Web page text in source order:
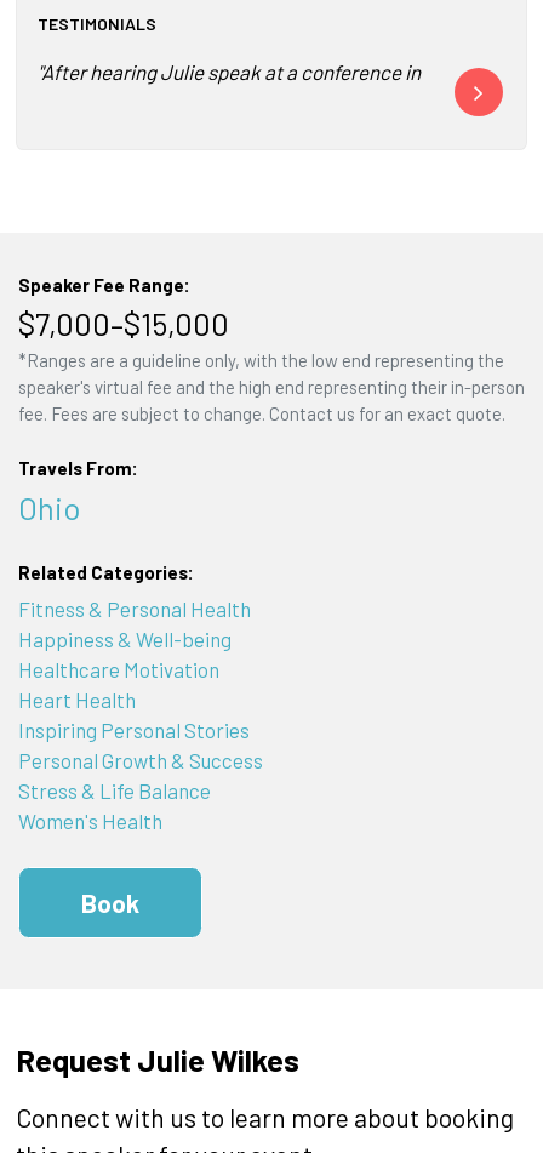
TESTIMONIALS
"After hearing Julie speak at a conference in Miami, we
"Not one
Speaker Fee Range:
$7,000–$15,000
*Ranges are a guideline only, with the low end representing the
speaker's virtual fee and the high end representing their in-person
fee. Fees are subject to change. Contact us for an exact quote.
Travels From:
Ohio
Related Categories:
Fitness & Personal Health
Happiness & Well-being
Healthcare Motivation
Heart Health
Inspiring Personal Stories
Personal Growth & Success
Stress & Life Balance
Women's Health
Book
Request Julie Wilkes
Connect with us to learn more about booking